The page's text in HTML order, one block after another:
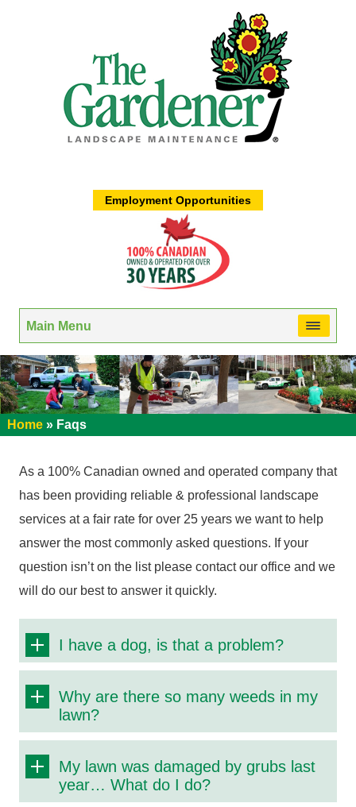
Employment Opportunities
Main Menu
Home» Faqs
As a 100% Canadian owned and operated company that
has been providing reliable & professional landscape
services at a fair rate for over 25 years we want to help
answer the most commonly asked questions. If your
question isn’t on the list please contact our office and we
will do our best to answer it quickly.
I have a dog, is that a problem?
Why are there so many weeds in my
lawn?
My lawn was damaged by grubs last
year… What do I do?